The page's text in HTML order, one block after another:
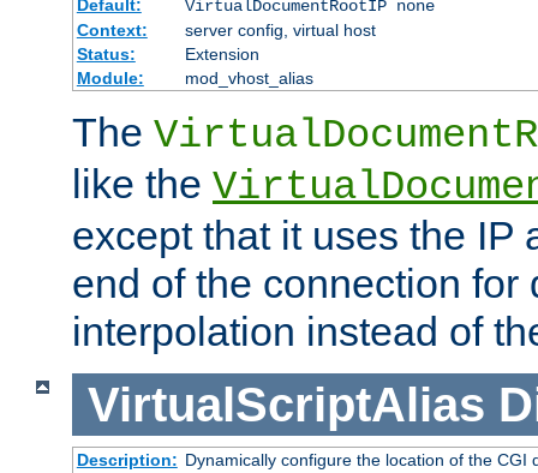
Default:
VirtualDocumentRootIP none
Context:
server config, virtual host
Status:
Extension
Module:
mod_vhost_alias
The
like the
except that it uses the IP
end of the connection for
interpolation instead of
VirtualScriptAlias
Description: Dynamically configure the location of the CGI